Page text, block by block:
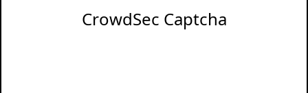
CrowdSec Captcha